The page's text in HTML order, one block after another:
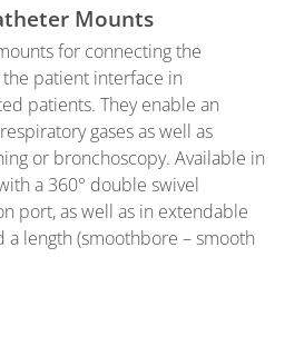
Mounts
for connecting the
patient interface in
patients. They enable an
gases as well as
or bronchoscopy. Available in
a 360° double swivel
port, as well as in extendable
a length (smoothbore – smooth